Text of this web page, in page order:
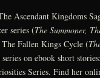
Ascendant Kingdoms
series (The Summoner,
Fallen Kings Cycle (
on ebook short stories:
Series. Find her